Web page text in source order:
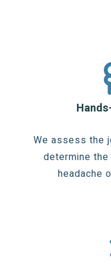
We assess the
determine
headache